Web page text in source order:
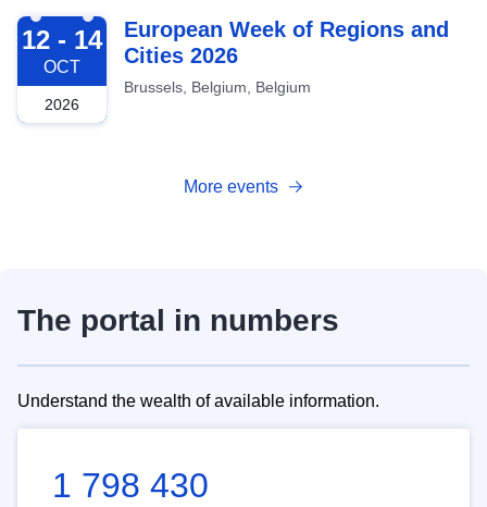
2026-10-12
12 - 14
OCT
2026
European Week of Regions and
Cities 2026
Brussels, Belgium, Belgium
More events
The portal in numbers
Understand the wealth of available information.
1 798 430